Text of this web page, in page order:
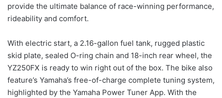
provide the ultimate balance of race-winning performance,
rideability and comfort.
With electric start, a 2.16-gallon fuel tank, rugged plastic
skid plate, sealed O-ring chain and 18-inch rear wheel, the
YZ250FX is ready to win right out of the box. The bike also
feature’s Yamaha’s free-of-charge complete tuning system,
highlighted by the Yamaha Power Tuner App. With the